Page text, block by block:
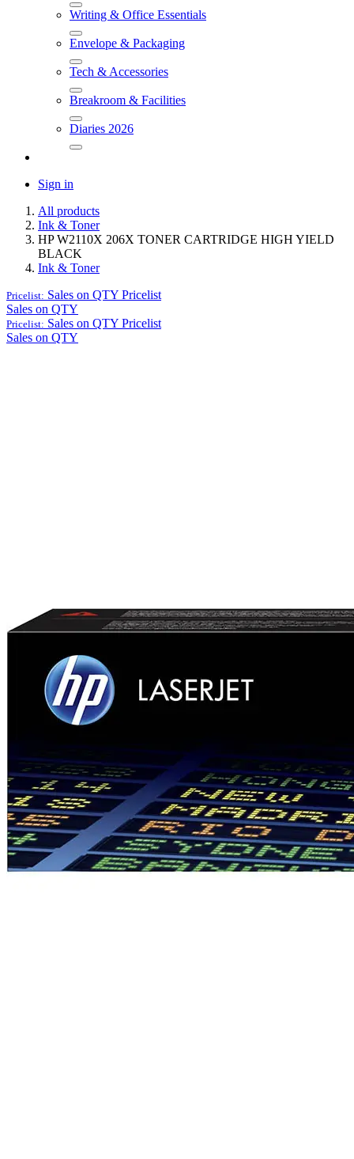
Writing & Office Essentials
Envelope & Packaging
Tech & Accessories
Breakroom & Facilities
Diaries 2026
Sign in
All products
Ink & Toner
HP W2110X 206X TONER CARTRIDGE HIGH YIELD
BLACK
Ink & Toner
Pricelist: Sales on QTY Pricelist
Sales on QTY
Pricelist: Sales on QTY Pricelist
Sales on QTY